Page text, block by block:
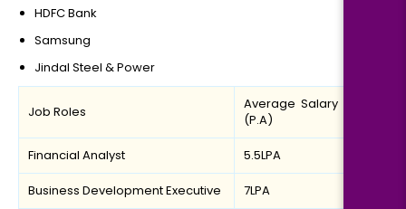
HDFC Bank
Samsung
Jindal Steel & Power
Job Roles
Average Salary
(P.A)
Financial Analyst 5.5LPA
Business Development Executive 7LPA